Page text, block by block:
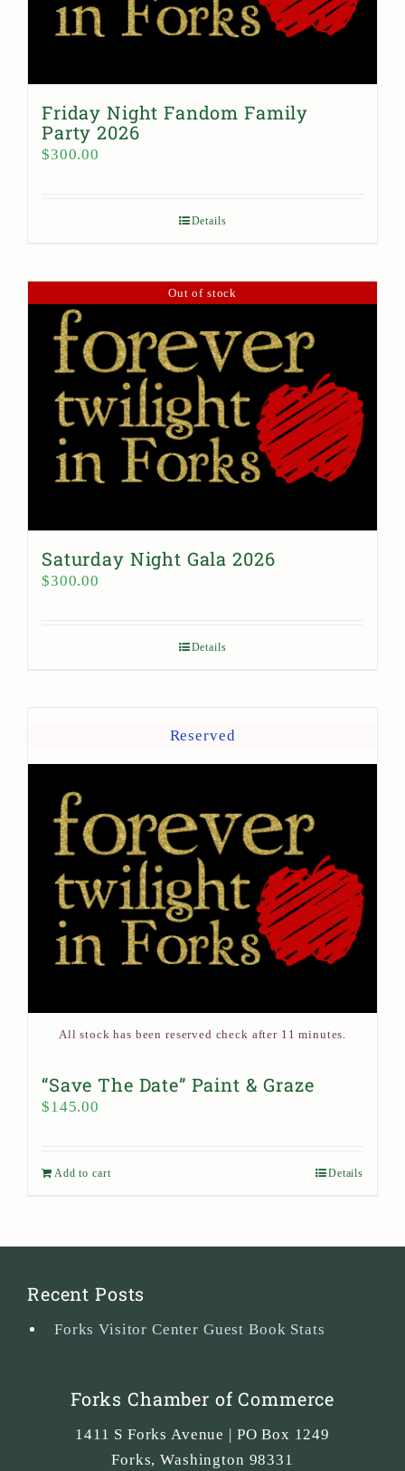
Friday Night Fandom Family
Party 2026
$300.00
Details
Out of stock
Saturday Night Gala 2026
$300.00
Details
Reserved
All stock has been reserved check after 11 minutes.
“Save The Date” Paint & Graze
$145.00
Add to cart Details
Recent Posts
Forks Visitor Center Guest Book Stats
Forks Chamber of Commerce
1411 S Forks Avenue | PO Box 1249
Forks,Washington 98331